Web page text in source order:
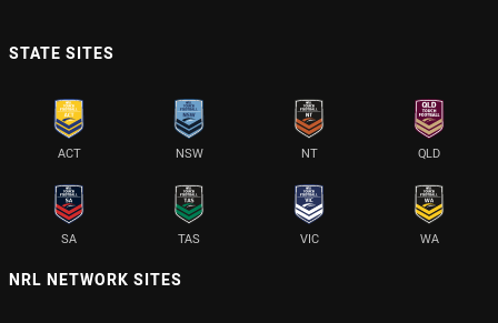
STATE SITES
ACT NSW NT QLD
SA TAS VIC WA
NRL NETWORK SITES